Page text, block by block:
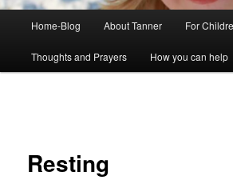
Home-Blog About Tanner For
Thoughts and Prayers How you can help
Resting